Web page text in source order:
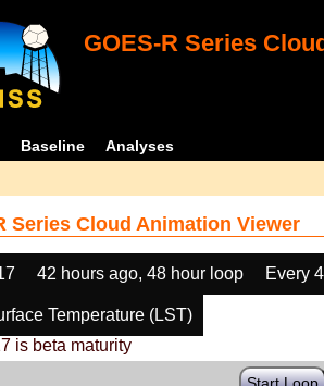
GOES-R Series
Baseline Analyses
Series Cloud Animation Viewer
42 hours ago, 48 hour loop Every
Temperature (LST)
is beta maturity